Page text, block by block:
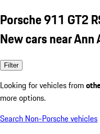
Porsche 911 GT2
New cars near Ann
Filter
Looking for vehicles from
more options.
Search Non-Porsche vehicles